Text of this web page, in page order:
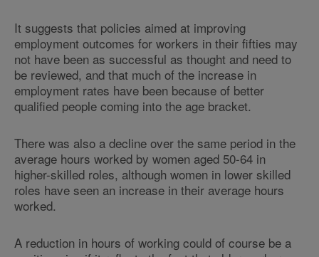
It suggests that policies aimed at improving
employment outcomes for workers in their fifties may
not have been as successful as thought and need to
be reviewed, and that much of the increase in
employment rates have been because of better
qualified people coming into the age bracket.
There was also a decline over the same period in the
average hours worked by women aged 50-64 in
higher-skilled roles, although women in lower skilled
roles have seen an increase in their average hours
worked.
A reduction in hours of working could of course be a